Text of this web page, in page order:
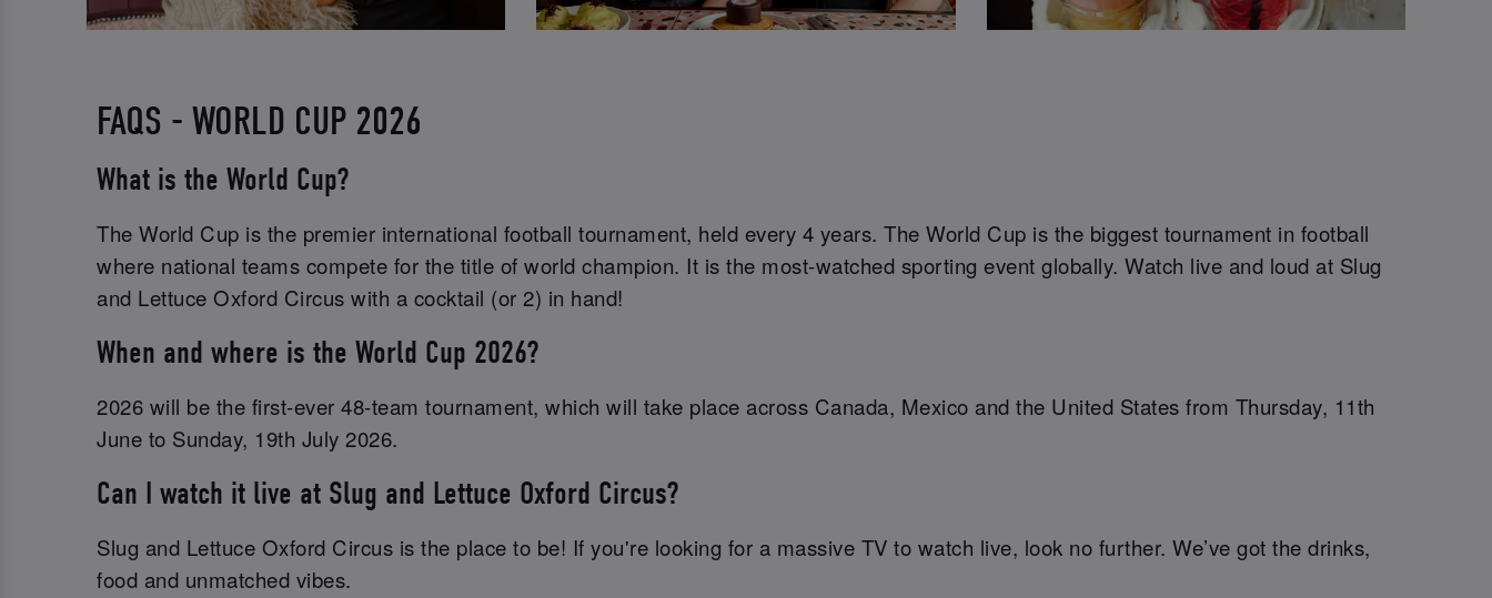
FAQS - WORLD CUP 2026
What is the World Cup?
The World Cup is the premier international football tournament, held every 4 years. The World Cup is the biggest tournament in football
where national teams compete for the title of world champion. It is the most-watched sporting event globally. Watch live and loud at Slug
and Lettuce Oxford Circus with a cocktail (or 2) in hand!
When and where is the World Cup 2026?
2026 will be the first-ever 48-team tournament, which will take place across Canada, Mexico and the United States from Thursday, 11th
June to Sunday, 19th July 2026.
Can I watch it live at Slug and Lettuce Oxford Circus?
Slug and Lettuce Oxford Circus is the place to be! If you're looking for a massive TV to watch live, look no further. We’ve got the drinks,
food and unmatched vibes.